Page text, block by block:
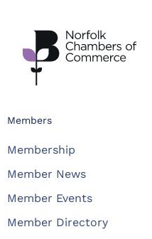
Members
Membership
Member News
Member Events
Member Directory